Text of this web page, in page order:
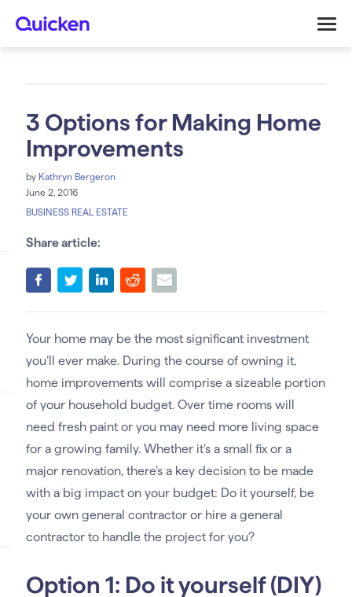
3 Options for Making Home
Improvements
by Kathryn Bergeron
June 2, 2016
BUSINESS REAL ESTATE
Share article:
Your home may be the most significant investment
you’ll ever make. During the course of owning it,
home improvements will comprise a sizeable portion
of your household budget. Over time rooms will
need fresh paint or you may need more living space
for a growing family. Whether it’s a small fix or a
major renovation, there’s a key decision to be made
with a big impact on your budget: Do it yourself, be
your own general contractor or hire a general
contractor to handle the project for you?
Option 1: Do it yourself (DIY)